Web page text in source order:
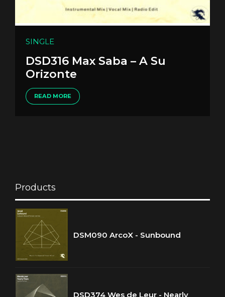
SINGLE
DSD316 Max Saba – A Su
Orizonte
READ MORE
Products
DSM090 ArcoX - Sunbound
DSD374 Wes de Leur - Nearly